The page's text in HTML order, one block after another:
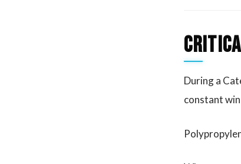
During a
constant